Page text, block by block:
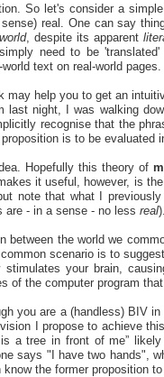
So let's consider a
real. One can say
, despite its apparent
need to be
text on real-world pages.
may help you to get an
night, I was walking
recognise that the
is to be evaluated
Hopefully this theory of
it useful, however, is
note that what I
are - in a sense - no lessreal).
between the world we
scenario is to
stimulates your brain,
of the computer program
you are a (handless) BIV
I propose to achieve
a tree in front of me”
says "I have two hands",
know the former proposition